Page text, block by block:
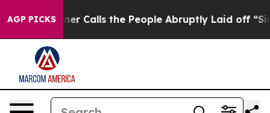
AGP PICKS
Calls the People Abruptly Laid off “Simply a Math